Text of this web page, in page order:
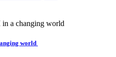
world